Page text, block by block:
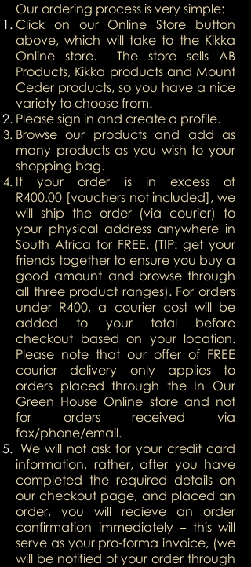
Our ordering process is very simple:
Click on our Online Store button
above, which will take to the Kikka
Online store. The store sells AB
Products, Kikka products and Mount
Ceder products, so you have a nice
variety to choose from.
Please sign in and create a profile.
Browse our products and add as
many products as you wish to your
shopping bag.
If your order is in excess of
R400.00 [vouchers not included], we
will ship the order (via courier) to
your physical address anywhere in
South Africa for FREE. (TIP: get your
friends together to ensure you buy a
good amount and browse through
all three product ranges). For orders
under R400, a courier cost will be
added to your total before
checkout based on your location.
Please note that our offer of FREE
courier delivery only applies to
orders placed through the In Our
Green House Online store and not
for orders received via
fax/phone/email.
We will not ask for your credit card
information, rather, after you have
completed the required details on
our checkout page, and placed an
order, you will recieve an order
confirmation immediately – this will
serve as your pro-forma invoice, (we
will be notified of your order through